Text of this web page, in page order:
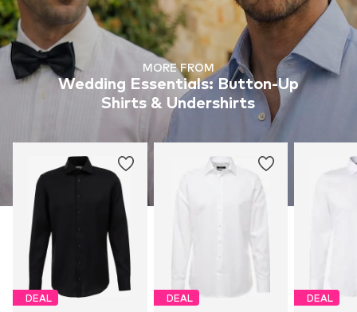
MORE FROM
Wedding Essentials: Button-Up
Shirts & Undershirts
DEAL DEAL DEAL